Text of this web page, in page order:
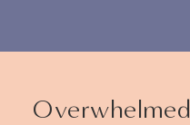
Overwhelmed